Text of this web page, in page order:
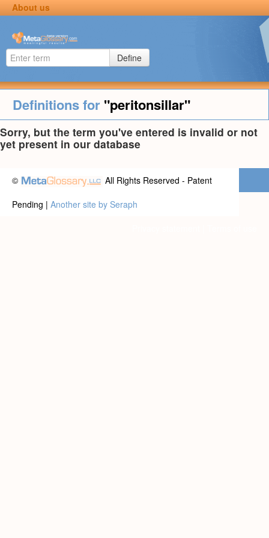
About us
Define
Definitions for "peritonsillar"
Sorry, but the term you've entered is invalid or not
yet present in our database
©
All Rights Reserved - Patent
Pending | Another site by Seraph